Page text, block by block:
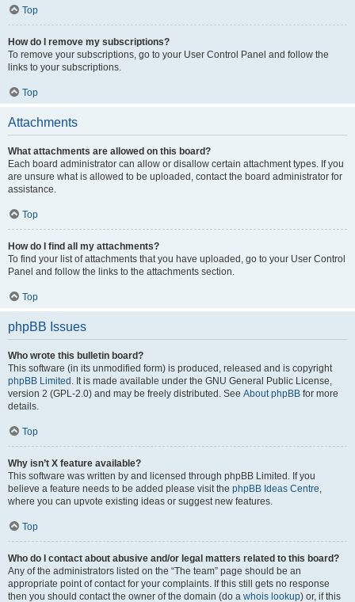
Top
How do I remove my subscriptions?
To remove your subscriptions, go to your User Control Panel and follow the
links to your subscriptions.
Top
Attachments
What attachments are allowed on this board?
Each board administrator can allow or disallow certain attachment types. If you
are unsure what is allowed to be uploaded, contact the board administrator for
assistance.
Top
How do I find all my attachments?
To find your list of attachments that you have uploaded, go to your User Control
Panel and follow the links to the attachments section.
Top
phpBB Issues
Who wrote this bulletin board?
This software (in its unmodified form) is produced, released and is copyright
phpBB Limited . It is made available under the GNU General Public License,
version 2 (GPL-2.0) and may be freely distributed. See About phpBB for more
details.
Top
Why isn’t X feature available?
This software was written by and licensed through phpBB Limited. If you
believe a feature needs to be added please visit the phpBB Ideas Centre,
where you can upvote existing ideas or suggest new features.
Top
Who do I contact about abusive and/or legal matters related to this board?
Any of the administrators listed on the “The team” page should be an
appropriate point of contact for your complaints. If this still gets no response
then you should contact the owner of the domain (do a whois lookup) or, if this